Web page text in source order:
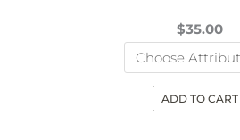
$35.00
ADD TO CART